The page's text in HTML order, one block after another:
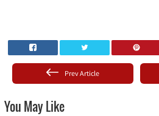
Prev Article
You May Like